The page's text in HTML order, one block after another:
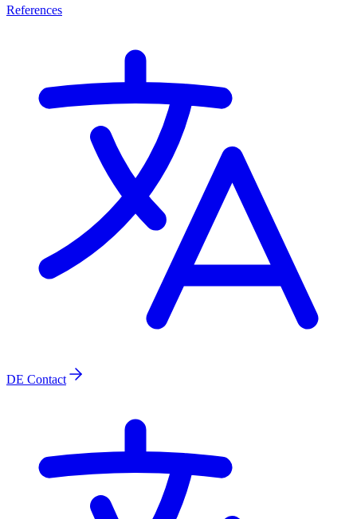
References
DE Contact